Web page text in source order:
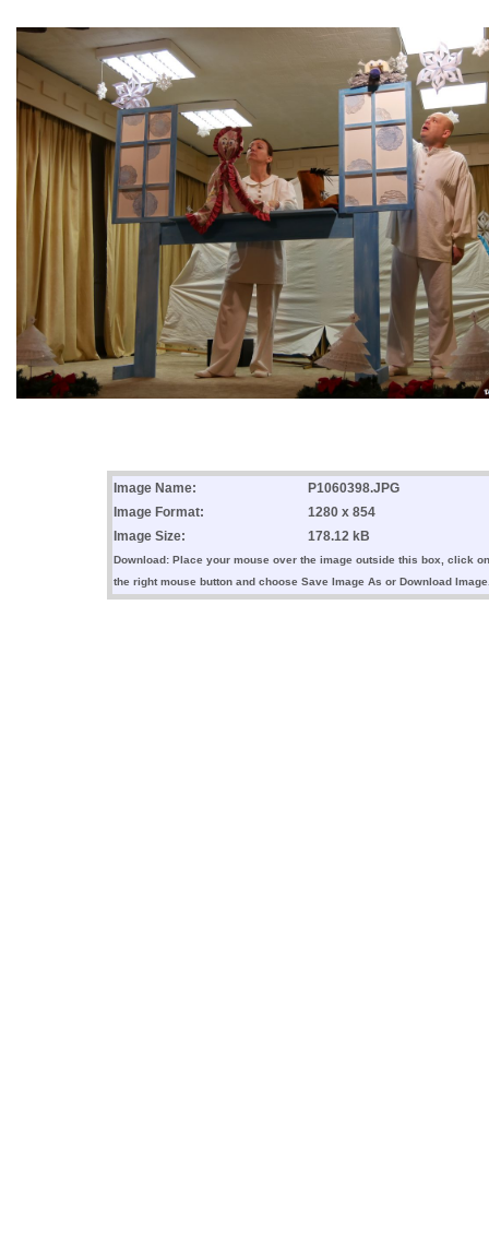
Image Name:
P1060398.JPG
Image Format:
1280 x 854
Image Size:
178.12 kB
Download: Place your mouse over the image outside this box, click on
the right mouse button and choose Save Image As or Download